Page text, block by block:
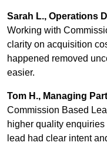
Sarah L., Operations
Working with
clarity on acquisition
happened removed
easier.
Tom H., Managing
Commission Based
higher quality
lead had clear intent